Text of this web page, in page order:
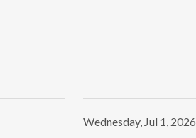
Wednesday, Jul 1, 2026